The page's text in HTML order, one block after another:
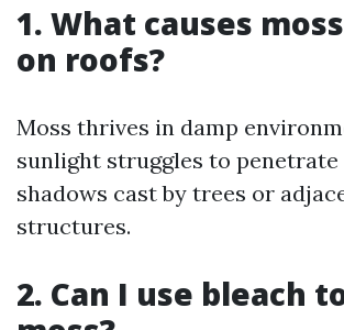
1. What causes
on roofs?
Moss thrives in damp
sunlight struggles to penetrate
shadows cast by trees or
structures.
2. Can I use bleach